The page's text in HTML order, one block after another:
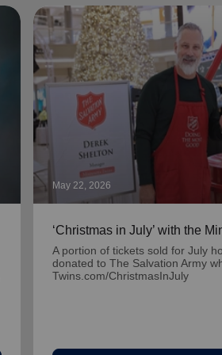
May 22, 2026
‘Christmas in July’ with the
A portion of tickets sold for July
donated to The Salvation Army
Twins.com/ChristmasInJuly